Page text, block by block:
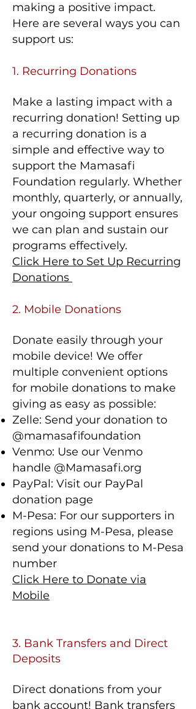
making a positive impact.
Here are several ways you can
support us:​
1. Recurring Donations
Make a lasting impact with a
recurring donation! Setting up
a recurring donation is a
simple and effective way to
support the Mamasafi
Foundation regularly. Whether
monthly, quarterly, or annually,
your ongoing support ensures
we can plan and sustain our
programs effectively.
Click Here to Set Up Recurring
Donations
2. Mobile Donations
Donate easily through your
mobile device! We offer
multiple convenient options
for mobile donations to make
giving as easy as possible:
Zelle: Send your donation to
@mamasafifoundation
Venmo: Use our Venmo
handle @Mamasafi.org
PayPal: Visit our PayPal
donation page
M-Pesa: For our supporters in
regions using M-Pesa, please
send your donations to M-Pesa
number
Click Here to Donate via
Mobile
3. Bank Transfers and Direct
Deposits
Direct donations from your
bank account! Bank transfers